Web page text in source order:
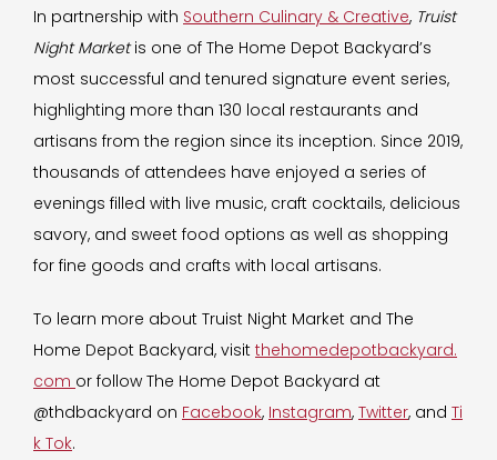
In partnership with Southern Culinary & Creative, Truist
Night Marketis one of The Home Depot Backyard’s
most successful and tenured signature event series,
highlighting more than 130 local restaurants and
artisans from the region since its inception. Since 2019,
thousands of attendees have enjoyed a series of
evenings filled with live music, craft cocktails, delicious
savory, and sweet food options as well as shopping
for fine goods and crafts with local artisans.
To learn more about Truist Night Market and The
Home Depot Backyard, visit thehomedepotbackyard.
com or follow The Home Depot Backyard at
@thdbackyard on Facebook, Instagram, Twitter, and Ti
k Tok.